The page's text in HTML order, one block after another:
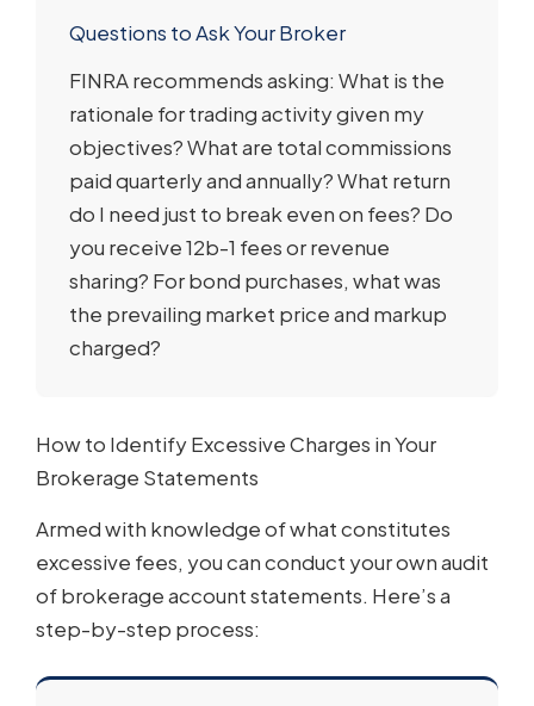
Questions to Ask Your Broker
FINRA recommends asking: What is the
rationale for trading activity given my
objectives? What are total commissions
paid quarterly and annually? What return
do I need just to break even on fees? Do
you receive 12b-1 fees or revenue
sharing? For bond purchases, what was
the prevailing market price and markup
charged?
How to Identify Excessive Charges in Your
Brokerage Statements
Armed with knowledge of what constitutes
excessive fees, you can conduct your own audit
of brokerage account statements. Here’s a
step-by-step process: